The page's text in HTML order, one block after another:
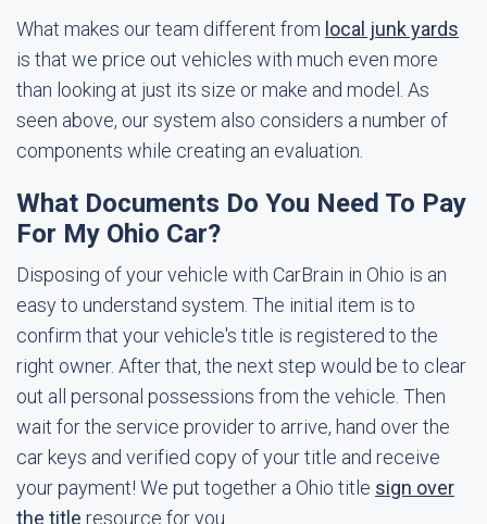
What makes our team different from local junk yards
is that we price out vehicles with much even more
than looking at just its size or make and model. As
seen above, our system also considers a number of
components while creating an evaluation.
What Documents Do You Need To Pay
For My Ohio Car?
Disposing of your vehicle with CarBrain in Ohio is an
easy to understand system. The initial item is to
confirm that your vehicle's title is registered to the
right owner. After that, the next step would be to clear
out all personal possessions from the vehicle. Then
wait for the service provider to arrive, hand over the
car keys and verified copy of your title and receive
your payment! We put together a Ohio title sign over
the title resource for you.